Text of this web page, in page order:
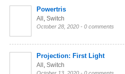
Powertris
All , Switch
October 28, 2020 - 0 comments
Projection: First Light
All , Switch